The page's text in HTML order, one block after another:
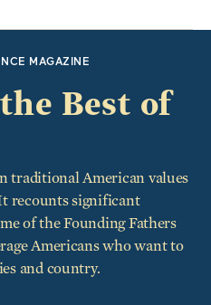
MAGAZINE
Best of
traditional American values
recounts significant
of the Founding Fathers
Americans who want to
and country.